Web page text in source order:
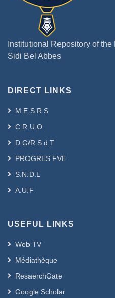
Institutional Repository of
Sidi Bel Abbes
DIRECT LINKS
M.E.S.R.S
C.R.U.O
D.G/R.S.d.T
PROGRES FVE
S.N.D.L
A.U.F
USEFUL LINKS
Web TV
Médiathèque
ResaerchGate
Google Scholar